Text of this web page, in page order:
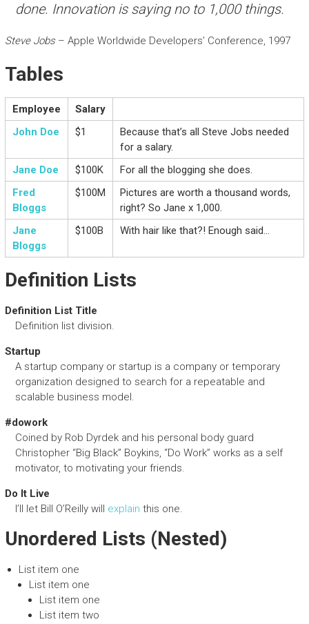
done. Innovation is saying no to 1,000 things.
Steve Jobs– Apple Worldwide Developers’ Conference, 1997
Tables
Employee
Salary
John Doe
$1
Because that’s all Steve Jobs needed
for a salary.
Jane Doe
$100K
For all the blogging she does.
Fred
Bloggs
$100M
Pictures are worth a thousand words,
right? So Jane x 1,000.
Jane
Bloggs
$100B With hair like that?! Enough said…
Definition Lists
Definition List Title
Definition list division.
Startup
A startup company or startup is a company or temporary
organization designed to search for a repeatable and
scalable business model.
#dowork
Coined by Rob Dyrdek and his personal body guard
Christopher “Big Black” Boykins, “Do Work” works as a self
motivator, to motivating your friends.
Do It Live
I’ll let Bill O’Reilly will explain this one.
Unordered Lists (Nested)
List item one
List item one
List item one
List item two